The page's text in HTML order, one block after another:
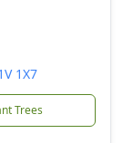
1X7
Trees